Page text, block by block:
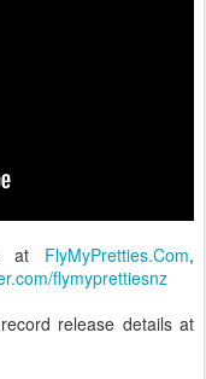
at FlyMyPretties.Com,
flymyprettiesnz
release details at